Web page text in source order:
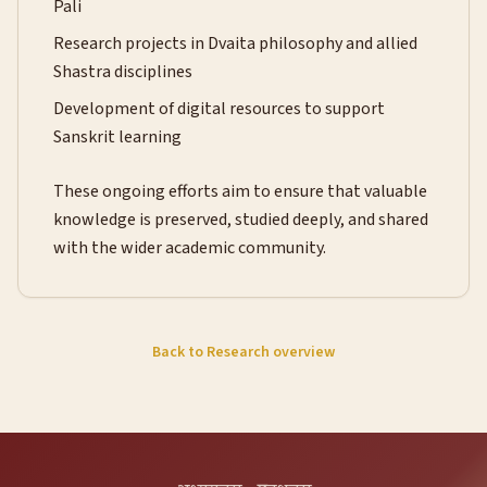
Pali
Research projects in Dvaita philosophy and allied
Shastra disciplines
Development of digital resources to support
Sanskrit learning
These ongoing efforts aim to ensure that valuable
knowledge is preserved, studied deeply, and shared
with the wider academic community.
Back to Research overview